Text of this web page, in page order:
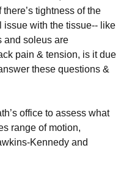
tightness of the
issue with the tissue-- like
and soleus are
pain & tension, is it due
these questions &
office to assess what
range of motion,
Kennedy and